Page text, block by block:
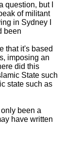
question, but I
of militant
in Sydney I
been
that it's based
imposing an
did this
State such
state such as
been a
have written